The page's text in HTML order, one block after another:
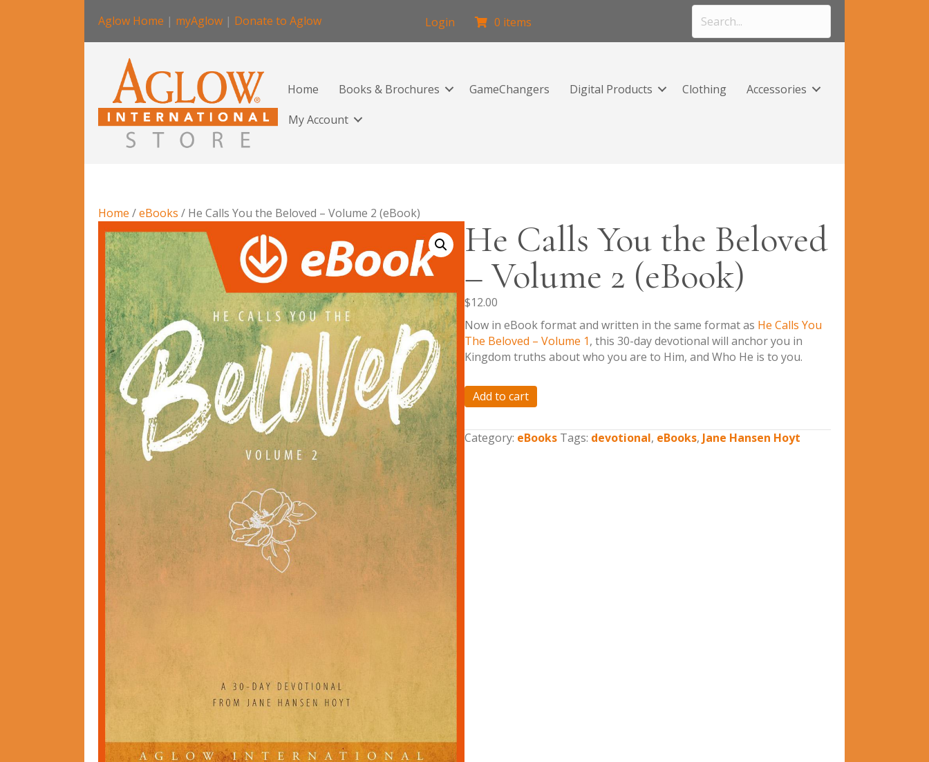
Aglow Home | myAglow | Donate to Aglow Login 0 items
Home Books & Brochures GameChangers Digital Products Clothing
Accessories
My Account
Home /eBooks / He Calls You the Beloved – Volume 2 (eBook)
He Calls You the Beloved
– Volume 2 (eBook)
$12.00
Now in eBook format and written in the same format as He Calls You
The Beloved – Volume 1, this 30-day devotional will anchor you in
Kingdom truths about who you are to Him, and Who He is to you.
He
Calls
the
Add to cart
Category: eBooks Tags: devotional, eBooks, Jane Hansen Hoyt